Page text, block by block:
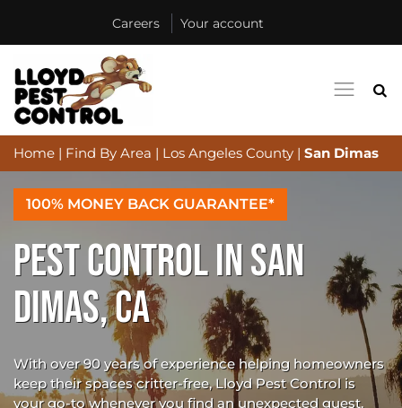
Careers Your account
Home | Find By Area | Los Angeles County | San Dimas
100% MONEY BACK GUARANTEE*
PEST CONTROL IN SAN
DIMAS, CA
With over 90 years of experience helping homeowners
keep their spaces critter-free, Lloyd Pest Control is
your go-to whenever you find an unexpected guest.